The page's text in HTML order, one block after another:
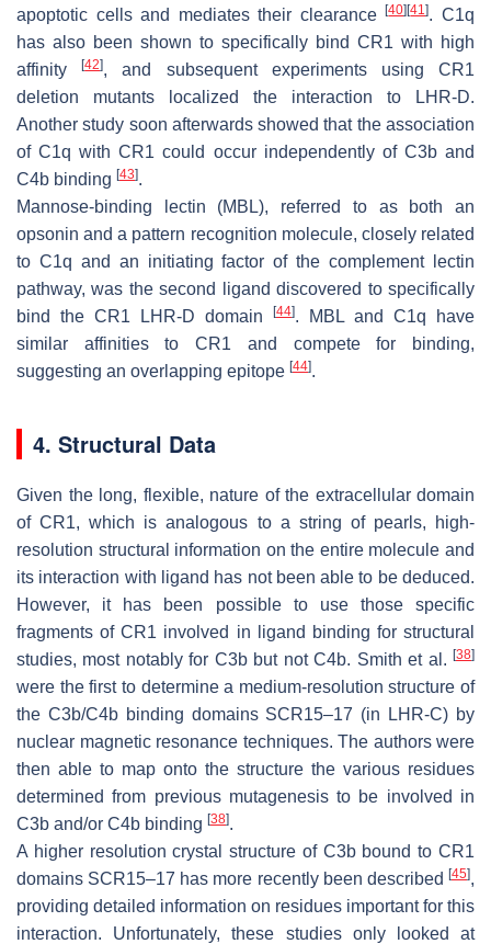
apoptotic cells and mediates their clearance[40][41]. C1q
has also been shown to specifically bind CR1 with high
affinity[42], and subsequent experiments using CR1
deletion mutants localized the interaction to LHR-D.
Another study soon afterwards showed that the association
of C1q with CR1 could occur independently of C3b and
C4b binding [43].
Mannose-binding lectin (MBL), referred to as both an
opsonin and a pattern recognition molecule, closely related
to C1q and an initiating factor of the complement lectin
pathway, was the second ligand discovered to specifically
bind the CR1 LHR-D domain
[44]. MBL and C1q have
similar affinities to CR1 and compete for binding,
suggesting an overlapping epitope [44].
4. Structural Data
Given the long, flexible, nature of the extracellular domain
of CR1, which is analogous to a string of pearls, high-
resolution structural information on the entire molecule and
its interaction with ligand has not been able to be deduced.
However, it has been possible to use those specific
fragments of CR1 involved in ligand binding for structural
studies, most notably for C3b but not C4b. Smith et al. [38]
were the first to determine a medium-resolution structure of
the C3b/C4b binding domains SCR15–17 (in LHR-C) by
nuclear magnetic resonance techniques. The authors were
then able to map onto the structure the various residues
determined from previous mutagenesis to be involved in
C3b and/or C4b binding [38].
A higher resolution crystal structure of C3b bound to CR1
domains SCR15–17 has more recently been described [45],
providing detailed information on residues important for this
interaction. Unfortunately, these studies only looked at